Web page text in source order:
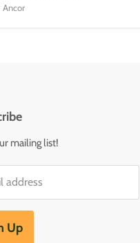
Ancor
mailing list!
address
Up